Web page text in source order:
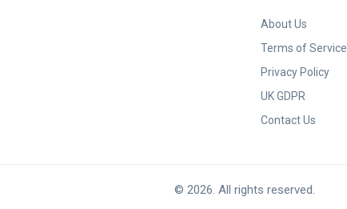
About Us
Terms of Service
Privacy Policy
UK GDPR
Contact Us
© 2026. All rights reserved.